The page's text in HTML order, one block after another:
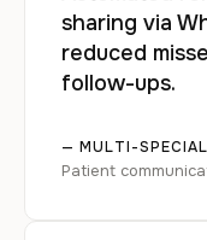
sharing via
reduced
follow-ups.
— MULTI-
Patient